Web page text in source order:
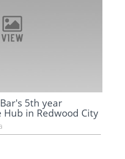
5th year
in Redwood City